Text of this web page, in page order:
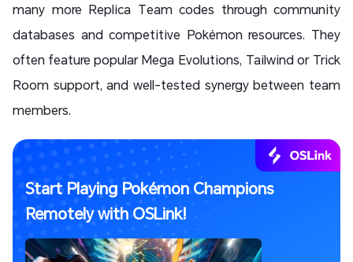
many more Replica Team codes through community
databases and competitive Pokémon resources. They
often feature popular Mega Evolutions, Tailwind or Trick
Room support, and well-tested synergy between team
members.
Start Playing Pokémon Champions
Remotely with OSLink!